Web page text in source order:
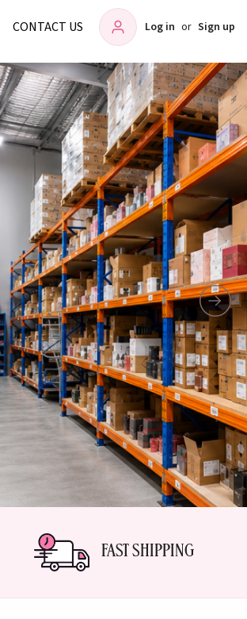
CONTACT US Log in or Sign up
FAST SHIPPING